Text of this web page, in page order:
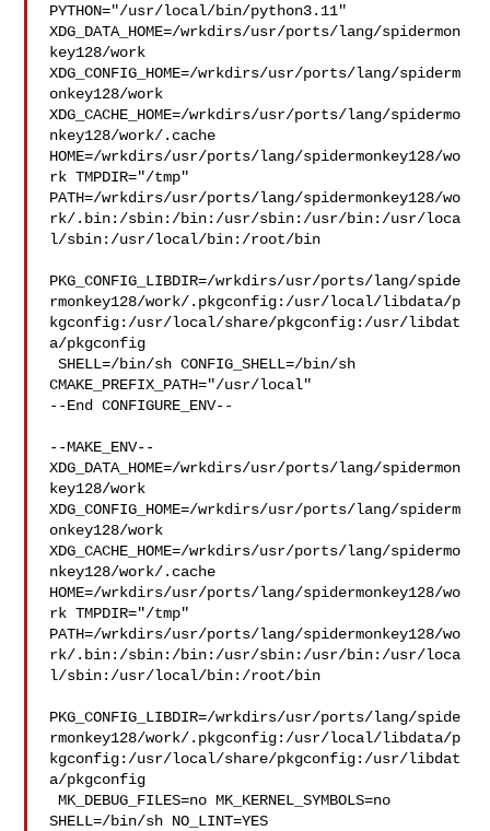
PYTHON="/usr/local/bin/python3.11"
XDG_DATA_HOME=/wrkdirs/usr/ports/lang/spidermon
key128/work
XDG_CONFIG_HOME=/wrkdirs/usr/ports/lang/spiderm
onkey128/work
XDG_CACHE_HOME=/wrkdirs/usr/ports/lang/spidermo
nkey128/work/.cache
HOME=/wrkdirs/usr/ports/lang/spidermonkey128/wo
rk TMPDIR="/tmp"
PATH=/wrkdirs/usr/ports/lang/spidermonkey128/wo
rk/.bin:/sbin:/bin:/usr/sbin:/usr/bin:/usr/loca
l/sbin:/usr/local/bin:/root/bin
PKG_CONFIG_LIBDIR=/wrkdirs/usr/ports/lang/spide
rmonkey128/work/.pkgconfig:/usr/local/libdata/p
kgconfig:/usr/local/share/pkgconfig:/usr/libdat
a/pkgconfig
SHELL=/bin/sh CONFIG_SHELL=/bin/sh
CMAKE_PREFIX_PATH="/usr/local"
--End CONFIGURE_ENV--
--MAKE_ENV--
XDG_DATA_HOME=/wrkdirs/usr/ports/lang/spidermon
key128/work
XDG_CONFIG_HOME=/wrkdirs/usr/ports/lang/spiderm
onkey128/work
XDG_CACHE_HOME=/wrkdirs/usr/ports/lang/spidermo
nkey128/work/.cache
HOME=/wrkdirs/usr/ports/lang/spidermonkey128/wo
rk TMPDIR="/tmp"
PATH=/wrkdirs/usr/ports/lang/spidermonkey128/wo
rk/.bin:/sbin:/bin:/usr/sbin:/usr/bin:/usr/loca
l/sbin:/usr/local/bin:/root/bin
PKG_CONFIG_LIBDIR=/wrkdirs/usr/ports/lang/spide
rmonkey128/work/.pkgconfig:/usr/local/libdata/p
kgconfig:/usr/local/share/pkgconfig:/usr/libdat
a/pkgconfig
MK_DEBUG_FILES=no MK_KERNEL_SYMBOLS=no
SHELL=/bin/sh NO_LINT=YES